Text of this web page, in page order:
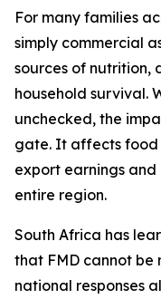
For many families
simply commercial
sources of nutrition,
household survival.
unchecked, the
gate. It affects
export earnings
entire region.
South Africa has
that FMD cannot
national responses